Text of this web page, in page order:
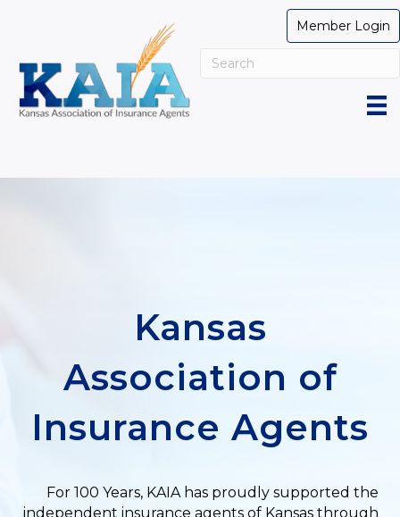
Member Login
Kansas
Association of
Insurance Agents
For 100 Years, KAIA has proudly supported the
independent insurance agents of Kansas through